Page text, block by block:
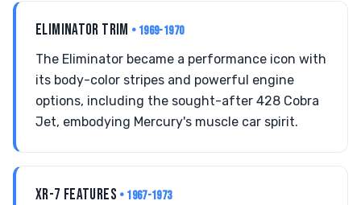
ELIMINATOR TRIM • 1969-1970
The Eliminator became a performance icon with
its body-color stripes and powerful engine
options, including the sought-after 428 Cobra
Jet, embodying Mercury's muscle car spirit.
XR-7 FEATURES • 1967-1973